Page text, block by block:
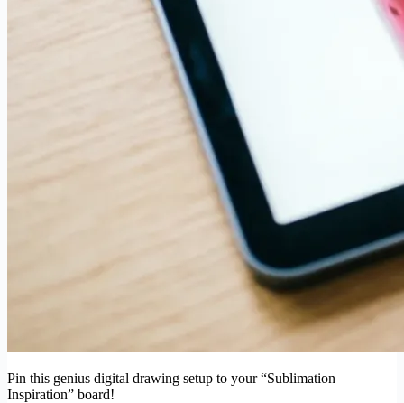
Pin this genius digital drawing setup to your “Sublimation
Inspiration” board!